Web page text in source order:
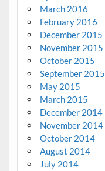
March 2016
February 2016
December 2015
November 2015
October 2015
September 2015
May 2015
March 2015
December 2014
November 2014
October 2014
August 2014
July 2014